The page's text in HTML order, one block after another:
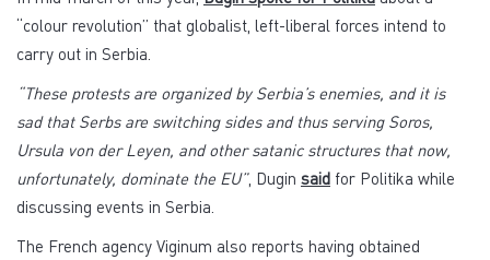
“colour revolution” that globalist, left-liberal forces intend to
carry out in Serbia.
“These protests are organized by Serbia’s enemies, and it is
sad that Serbs are switching sides and thus serving Soros,
Ursula von der Leyen, and other satanic structures that now,
unfortunately, dominate the EU”, Dugin said for Politika while
discussing events in Serbia.
The French agency Viginum also reports having obtained